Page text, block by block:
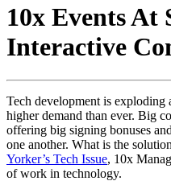
10x Events At
Interactive
Tech development is exploding
higher demand than ever. Big
offering big signing bonuses
one another. What is the
Yorker’s Tech Issue, 10x
of work in technology.